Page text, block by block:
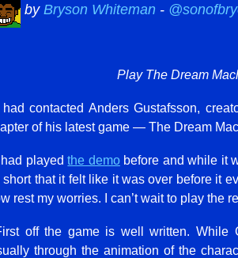
by Bryson Whiteman -
Play The Dream
I had contacted Anders Gustafsson,
of his latest game — The Dream
I had playedthe demobefore and while it
short that it felt like it was over before it
rest my worries. I can’t wait to play the
off the game is well written. While
through the animation of the